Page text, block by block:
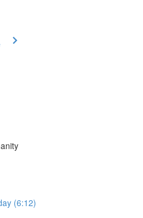
(6:12)